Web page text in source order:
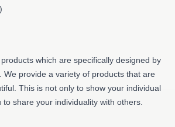
which are specifically designed by
We provide a variety of products that are
This is not only to show your individual
share your individuality with others.